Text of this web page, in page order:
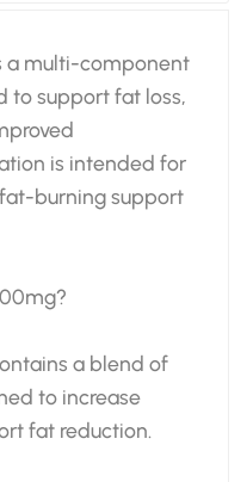
a multi-component
to support fat loss,
is intended for
burning support
a blend of
to increase
fat reduction.